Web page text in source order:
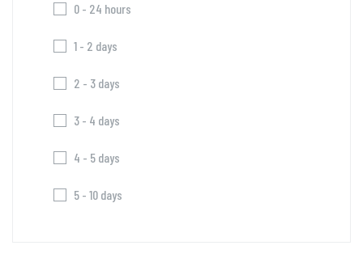
0 - 24 hours
1 - 2 days
2 - 3 days
3 - 4 days
4 - 5 days
5 - 10 days